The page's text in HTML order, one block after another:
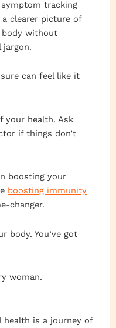
tracking
clearer picture of
body without
can feel like it
your health. Ask
if things don’t
boosting your
boosting immunity
changer.
body. You’ve got
woman.
health is a journey of